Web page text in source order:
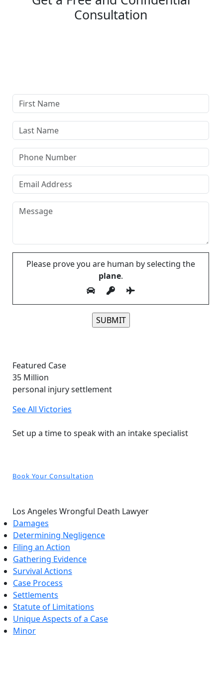
Consultation
Please prove you are human by selecting the
plane.
Featured Case
35 Million
personal injury settlement
See All Victories
Set up a time to speak with an intake specialist
Book Your Consultation
Los Angeles Wrongful Death Lawyer
Damages
Determining Negligence
Filing an Action
Gathering Evidence
Survival Actions
Case Process
Settlements
Statute of Limitations
Unique Aspects of a Case
Minor